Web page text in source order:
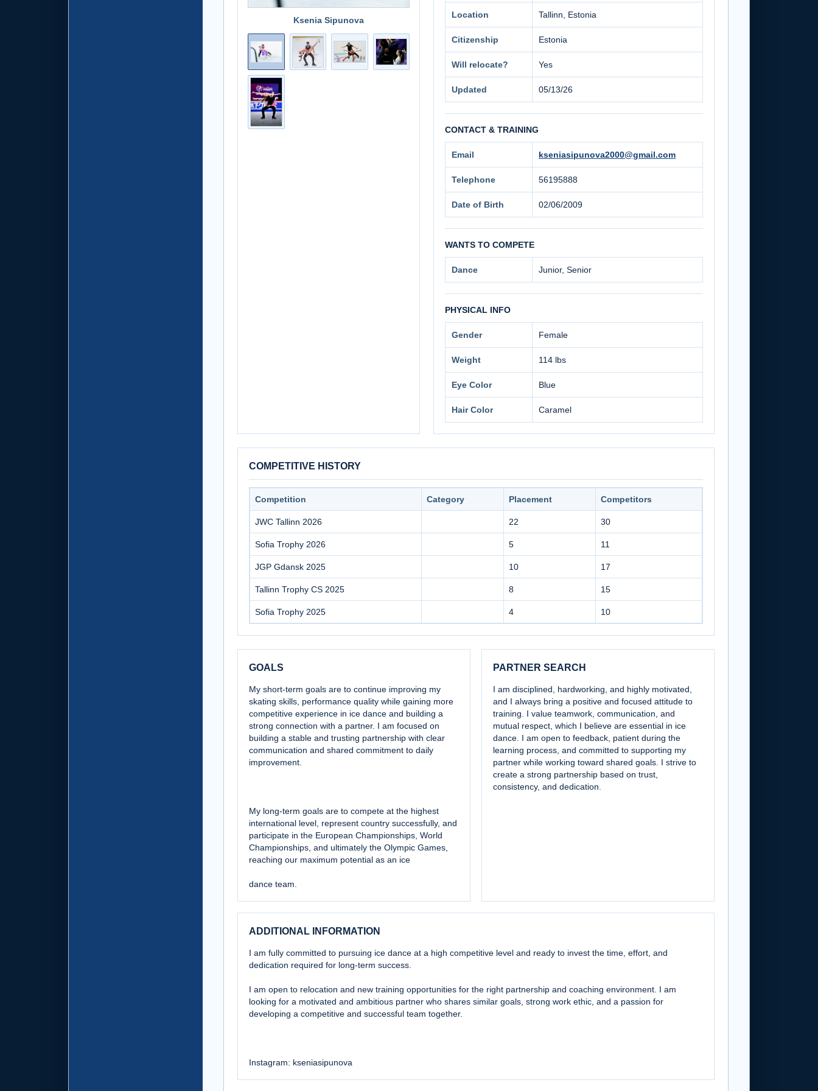
Ksenia Sipunova
Location Tallinn, Estonia
Citizenship Estonia
Will relocate? Yes
Updated 05/13/26
CONTACT & TRAINING
Email kseniasipunova2000@gmail.com
Telephone 56195888
Date of Birth 02/06/2009
WANTS TO COMPETE
Dance Junior, Senior
PHYSICAL INFO
Gender Female
Weight 114 lbs
Eye Color Blue
Hair Color Caramel
COMPETITIVE HISTORY
Competition Category Placement Competitors
JWC Tallinn 2026 22 30
Sofia Trophy 2026 5 11
JGP Gdansk 2025 10 17
Tallinn Trophy CS 2025 8 15
Sofia Trophy 2025 4 10
GOALS
My short-term goals are to continue improving my
skating skills, performance quality while gaining more
competitive experience in ice dance and building a
strong connection with a partner. I am focused on
building a stable and trusting partnership with clear
communication and shared commitment to daily
improvement.
My long-term goals are to compete at the highest
international level, represent country successfully, and
participate in the European Championships, World
Championships, and ultimately the Olympic Games,
reaching our maximum potential as an ice
dance team.
PARTNER SEARCH
I am disciplined, hardworking, and highly motivated,
and I always bring a positive and focused attitude to
training. I value teamwork, communication, and
mutual respect, which I believe are essential in ice
dance. I am open to feedback, patient during the
learning process, and committed to supporting my
partner while working toward shared goals. I strive to
create a strong partnership based on trust,
consistency, and dedication.
ADDITIONAL INFORMATION
I am fully committed to pursuing ice dance at a high competitive level and ready to invest the time, effort, and
dedication required for long-term success.
I am open to relocation and new training opportunities for the right partnership and coaching environment. I am
looking for a motivated and ambitious partner who shares similar goals, strong work ethic, and a passion for
developing a competitive and successful team together.
Instagram: kseniasipunova